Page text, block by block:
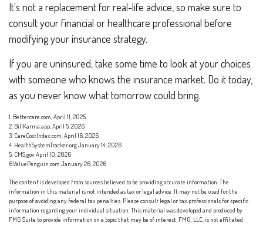
It's not a replacement for real-life advice, so make sure to
consult your financial or healthcare professional before
modifying your insurance strategy.
If you are uninsured, take some time to look at your choices
with someone who knows the insurance market. Do it today,
as you never know what tomorrow could bring.
1. Bettercare.com, April 11, 2025
2. BillKarma.app, April 5, 2026
3. CareCostIndex.com, April 16, 2026
4. HealthSystemTracker.org January 14, 2026
5. CMS.gov April 10, 2026
6.ValuePenguin.com January 26, 2026
The content is developed from sources believed to be providing accurate information. The
information in this material is not intended as tax or legal advice. It may not be used for the
purpose of avoiding any federal tax penalties. Please consult legal or tax professionals for specific
information regarding your individual situation. This material was developed and produced by
FMG Suite to provide information on a topic that may be of interest. FMG, LLC, is not affiliated